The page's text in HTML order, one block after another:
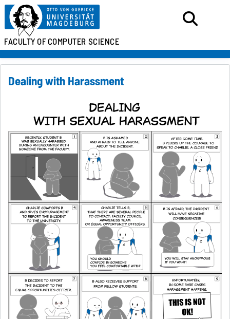
FACULTY OFCOMPUTER SCIENCE
Dealing with Harassment